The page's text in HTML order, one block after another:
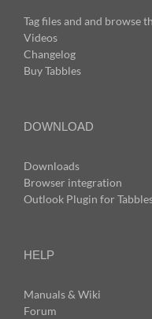
Tag files and and browse
Videos
Changelog
Buy Tabbles
DOWNLOAD
Downloads
Browser integration
Outlook Plugin for
HELP
Manuals & Wiki
Forum